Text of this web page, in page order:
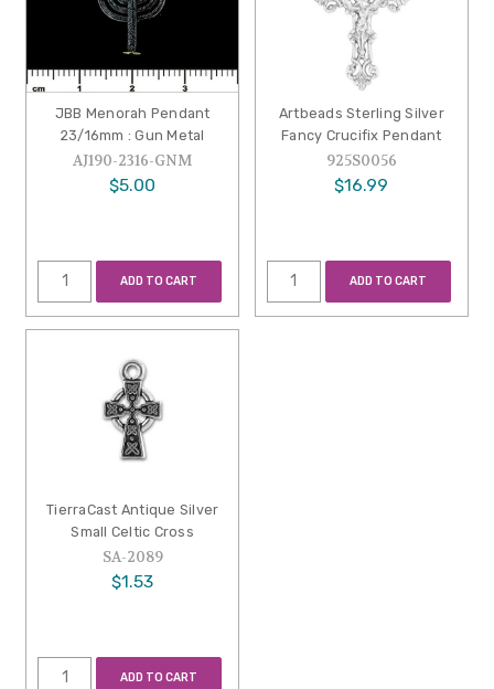
JBB Menorah Pendant
23/16mm : Gun Metal
AJ190-2316-GNM
$5.00
ADD TO CART
Artbeads Sterling Silver
Fancy Crucifix Pendant
925S0056
$16.99
ADD TO CART
TierraCast Antique Silver
Small Celtic Cross
SA-2089
$1.53
ADD TO CART